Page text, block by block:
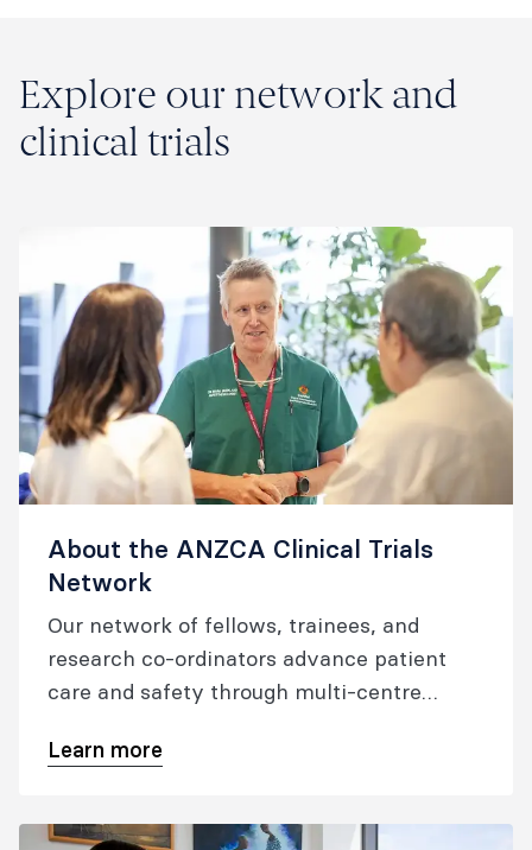
Explore our network and
clinical trials
About the ANZCA Clinical Trials
Network
Our network of fellows, trainees, and
research co-ordinators advance patient
care and safety through multi-centre
Learn more